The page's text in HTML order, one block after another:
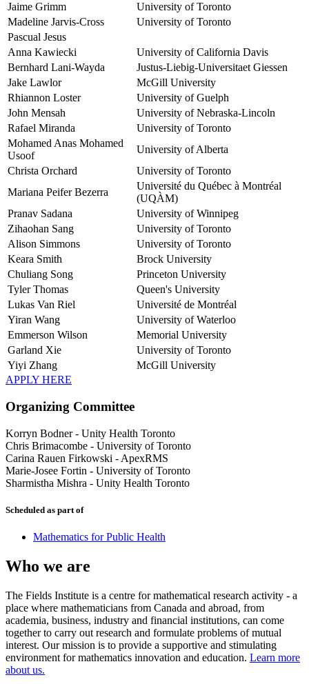
Jaime Grimm
University of Toronto
Madeline Jarvis-Cross
University of Toronto
Pascual Jesus
Anna Kawiecki
University of California Davis
Bernhard Lani-Wayda
Justus-Liebig-Universitaet Giessen
Jake Lawlor
McGill University
Rhiannon Loster
University of Guelph
John Mensah
University of Nebraska-Lincoln
Rafael Miranda
University of Toronto
Mohamed Anas Mohamed
Usoof
University of Alberta
Christa Orchard
University of Toronto
Mariana Peifer Bezerra
Université du Québec à Montréal
(UQÀM)
Pranav Sadana
University of Winnipeg
Zihaohan Sang
University of Toronto
Alison Simmons
University of Toronto
Keara Smith
Brock University
Chuliang Song
Princeton University
Tyler Thomas
Queen's University
Lukas Van Riel
Université de Montréal
Yiran Wang
University of Waterloo
Emmerson Wilson
Memorial University
Garland Xie
University of Toronto
Yiyi Zhang
McGill University
APPLY HERE
Organizing Committee
Korryn Bodner - Unity Health Toronto
Chris Brimacombe - University of Toronto
Carina Rauen Firkowski - ApexRMS
Marie-Josee Fortin - University of Toronto
Sharmistha Mishra - Unity Health Toronto
Scheduled as part of
Mathematics for Public Health
Who we are
The Fields Institute is a centre for mathematical research activity - a
place where mathematicians from Canada and abroad, from
academia, business, industry and financial institutions, can come
together to carry out research and formulate problems of mutual
interest. Our mission is to provide a supportive and stimulating
environment for mathematics innovation and education. Learn more
about us.